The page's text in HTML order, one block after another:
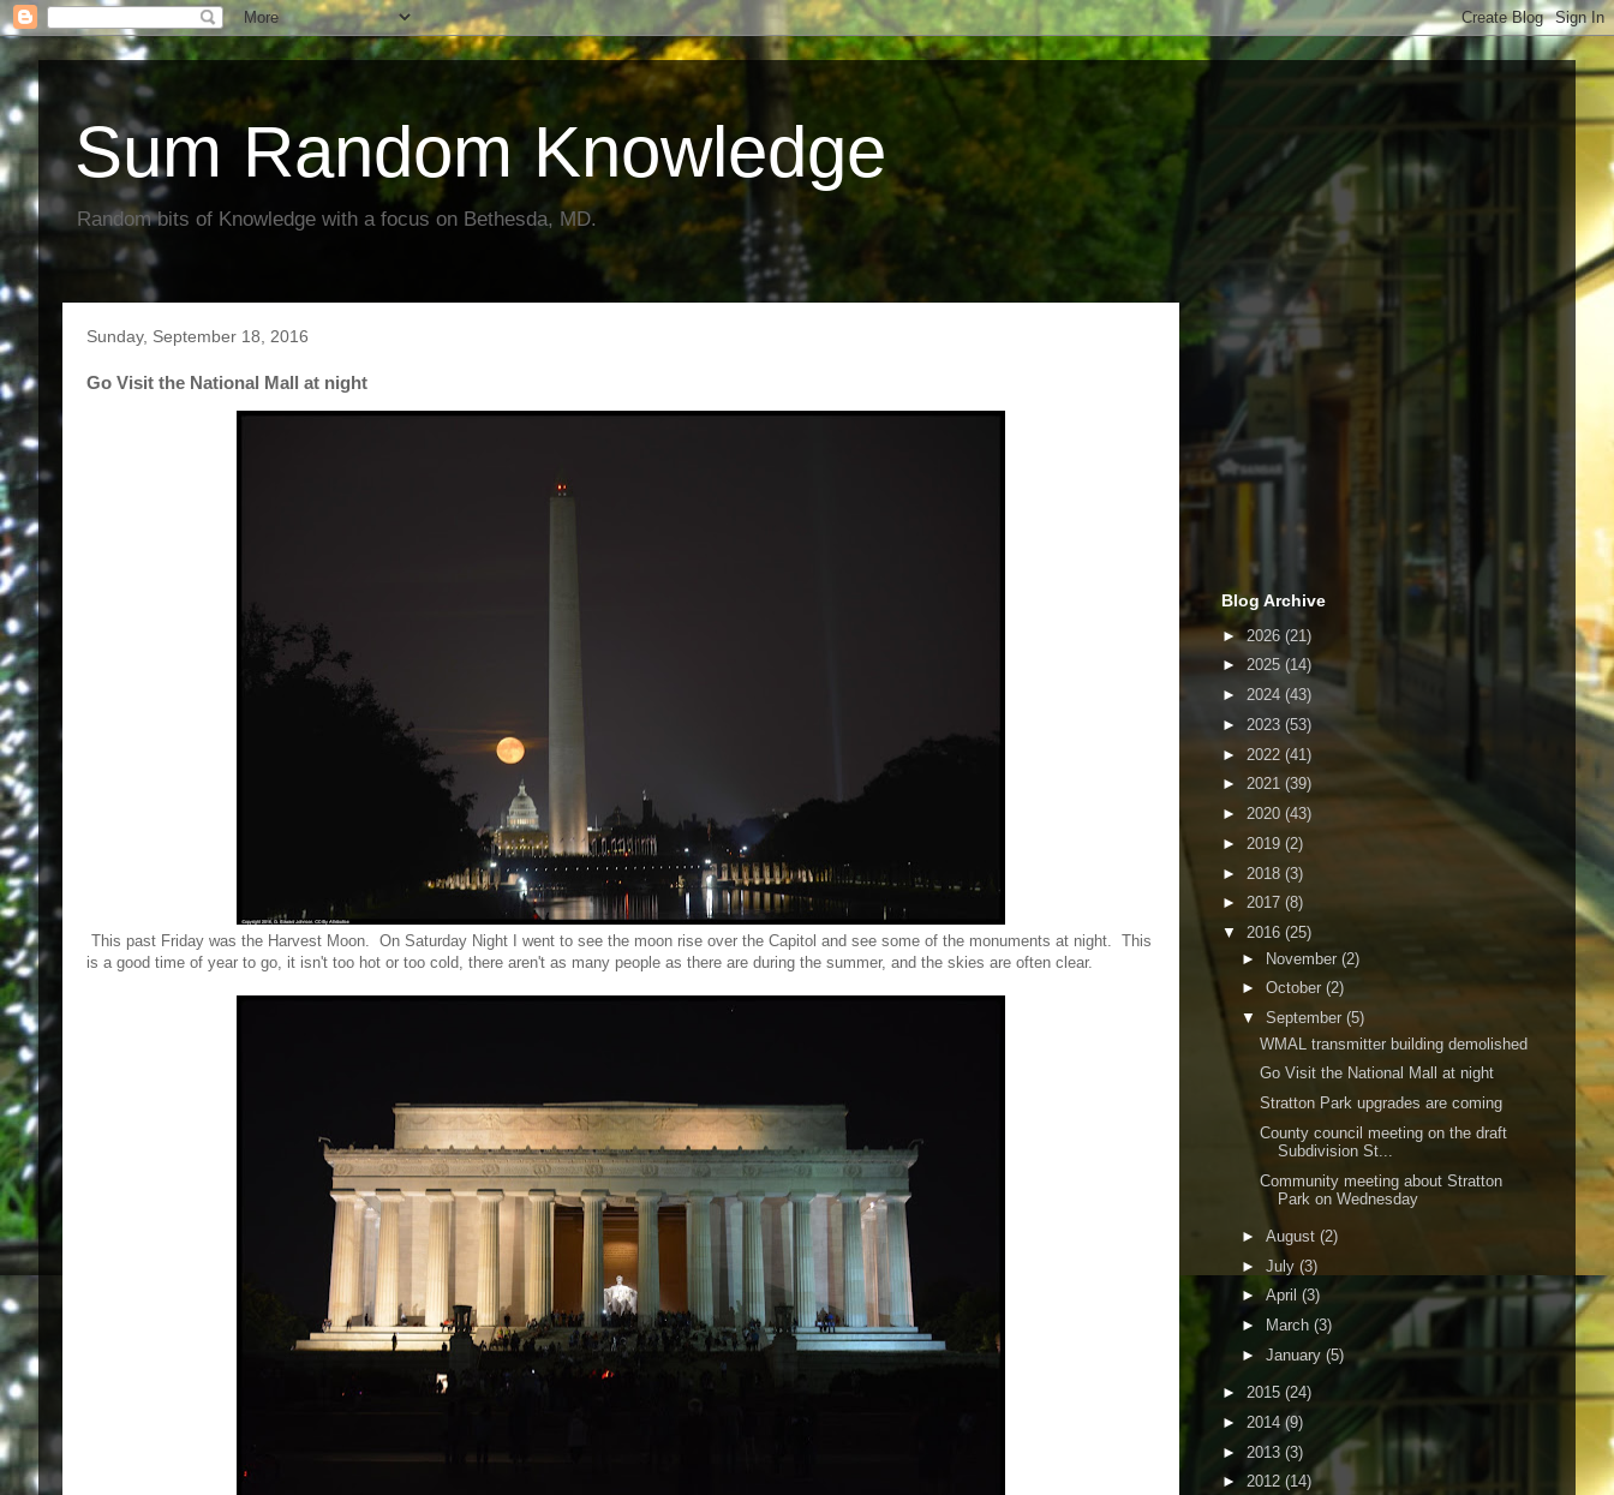
Sum Random Knowledge
Random bits of Knowledge with a focus on Bethesda, MD.
Sunday, September 18, 2016
Go Visit the National Mall at night
This past Friday was the Harvest Moon. On Saturday Night I went to see the moon rise over the Capitol and see some of the monuments at night. This
is a good time of year to go, it isn't too hot or too cold, there aren't as many people as there are during the summer, and the skies are often clear.
Blog Archive
►2026 (21)
► 2025 (14)
► 2024 (43)
► 2023 (53)
► 2022 (41)
► 2021 (39)
► 2020 (43)
► 2019 (2)
► 2018 (3)
► 2017 (8)
▼ 2016 (25)
► November (2)
► October (2)
▼ September (5)
WMAL transmitter building demolished
Go Visit the National Mall at night
Stratton Park upgrades are coming
County council meeting on the draft
Subdivision St...
Community meeting about Stratton
Park on Wednesday
► August (2)
► July (3)
►April (3)
►
March (3)
► January (5)
► 2015 (24)
► 2014(9)
► 2013 (3)
► 2012 (14)